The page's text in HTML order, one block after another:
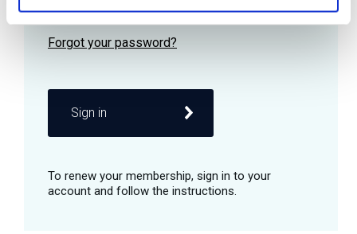
Remember me
Sign in